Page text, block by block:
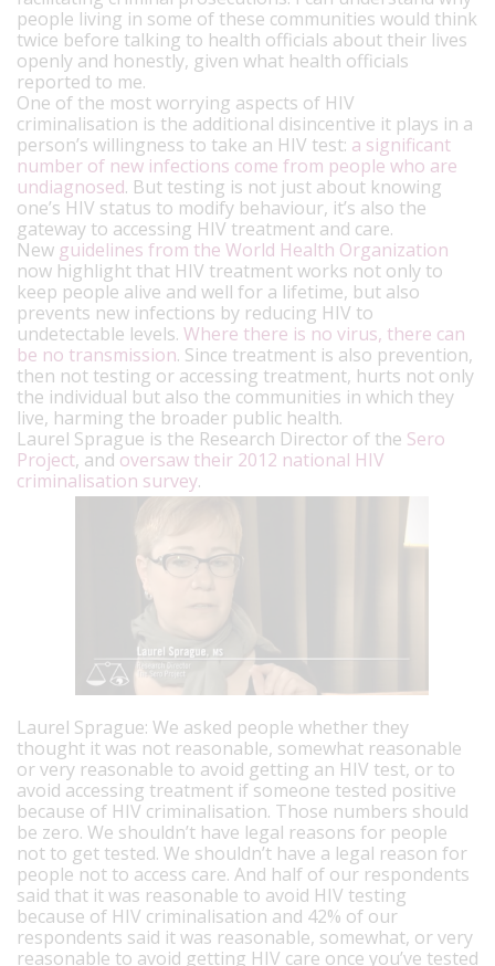
people living in some of these communities would think
twice before talking to health officials about their lives
openly and honestly, given what health officials
reported to me.
One of the most worrying aspects of HIV
criminalisation is the additional disincentive it plays in a
person’s willingness to take an HIV test: a significant
number of new infections come from people who are
undiagnosed. But testing is not just about knowing
one’s HIV status to modify behaviour, it’s also the
gateway to accessing HIV treatment and care.
New guidelines from the World Health Organization
now highlight that HIV treatment works not only to
keep people alive and well for a lifetime, but also
prevents new infections by reducing HIV to
undetectable levels. Where there is no virus, there can
be no transmission. Since treatment is also prevention,
then not testing or accessing treatment, hurts not only
the individual but also the communities in which they
live, harming the broader public health.
Laurel Sprague is the Research Director of the Sero
Project, and oversaw their 2012 national HIV
criminalisation survey.
Laurel Sprague: We asked people whether they
thought it was not reasonable, somewhat reasonable
or very reasonable to avoid getting an HIV test, or to
avoid accessing treatment if someone tested positive
because of HIV criminalisation. Those numbers should
be zero. We shouldn’t have legal reasons for people
not to get tested. We shouldn’t have a legal reason for
people not to access care. And half of our respondents
said that it was reasonable to avoid HIV testing
because of HIV criminalisation and 42% of our
respondents said it was reasonable, somewhat, or very
reasonable to avoid getting HIV care once you’ve tested